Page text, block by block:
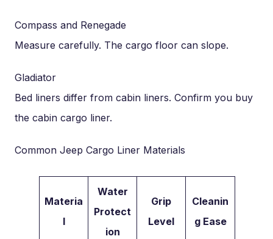
Compass and Renegade
Measure carefully. The cargo floor can slope.
Gladiator
Bed liners differ from cabin liners. Confirm you buy
the cabin cargo liner.
Common Jeep Cargo Liner Materials
Materia
l
Water
Protect
ion
Grip
Level
Cleanin
g Ease